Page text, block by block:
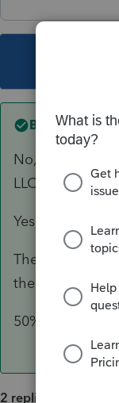
Best answer
No, the
LLC.
Yes, both
The S-corp is
the holding
50%.
2 replies